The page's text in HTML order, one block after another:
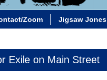
Zoom Jigsaw Jones
Exile on Main Street